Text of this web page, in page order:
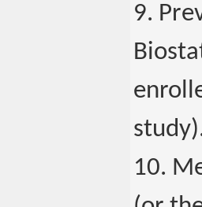
9.
10.